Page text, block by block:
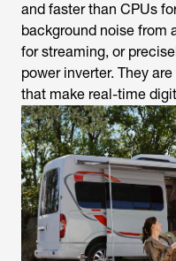
and faster than CPUs
background noise from
for streaming, or
power inverter. They
that make real-time